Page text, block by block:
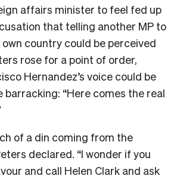
affairs minister to feel fed up
that telling another MP to
country could be perceived
rose for a point of order,
Hernandez’s voice could be
barracking: “Here comes the real
of a din coming from the
declared. “I wonder if you
and call Helen Clark and ask